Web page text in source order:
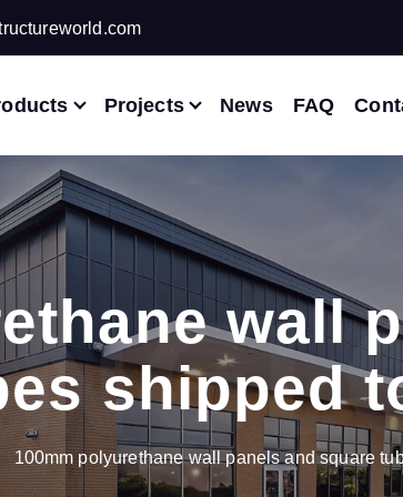
Projects News FAQ
wall
shipped
100mm polyurethane wall panels and square